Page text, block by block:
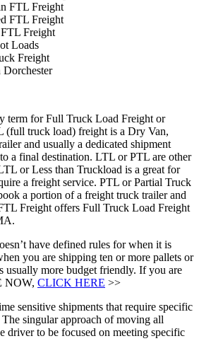
FTL Freight
FTL Freight
Freight
Loads
Freight
term for Full Truck Load Freight or
(full truck load) freight is a Dry Van,
and usually a dedicated shipment
a final destination. LTL or PTL are other
or Less than Truckload is a great for
a freight service. PTL or Partial Truck
a portion of a freight truck trailer and
Freight offers Full Truck Load Freight
have defined rules for when it is
you are shipping ten or more pallets or
usually more budget friendly. If you are
NOW, CLICK HERE >>
sensitive shipments that require specific
singular approach of moving all
driver to be focused on meeting specific